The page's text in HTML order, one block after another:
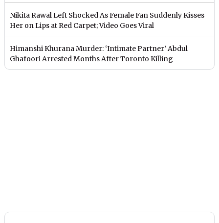
Nikita Rawal Left Shocked As Female Fan Suddenly Kisses
Her on Lips at Red Carpet; Video Goes Viral
Himanshi Khurana Murder: ‘Intimate Partner’ Abdul
Ghafoori Arrested Months After Toronto Killing